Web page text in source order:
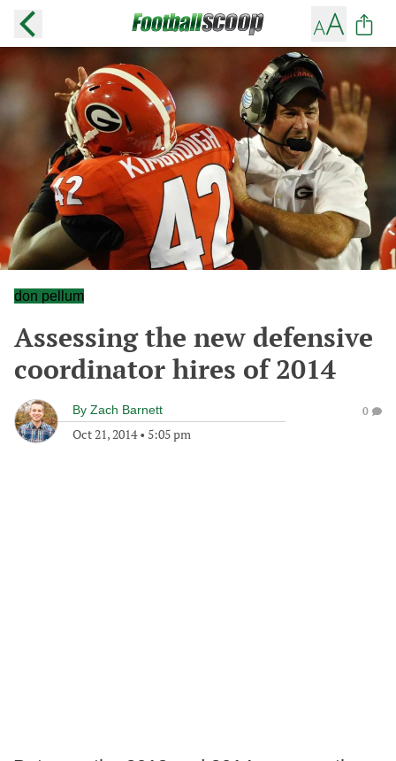
don pellum
Assessing the new defensive
coordinator hires of 2014
By Zach Barnett
Oct 21, 2014• 5:05 pm
0